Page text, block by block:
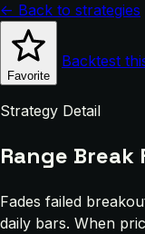
← Back to strategies
Favorite
Backtest
Strategy Detail
Range Break
Fades failed
daily bars. When